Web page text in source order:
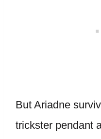
But Ariadne
trickster pendant